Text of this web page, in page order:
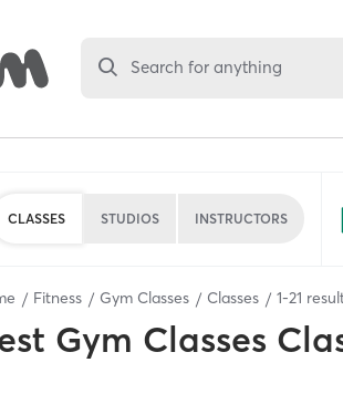
Search for anything
CLASSES STUDIOS INSTRUCTORS
Fitness Gym Classes Classes 1-21
Gym Classes